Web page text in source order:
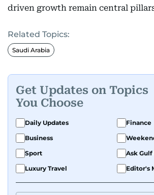
driven growth remain central
Related Topics:
Saudi Arabia
Get Updates on Topics
You Choose
Daily Updates
Finance
Business
Sport
Ask Gulf
Luxury Travel
Editor's